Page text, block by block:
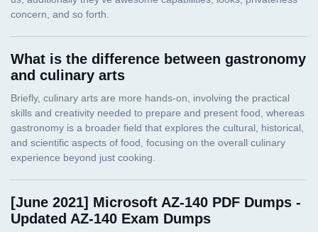
What is the difference between gastronomy
and culinary arts
[June 2021] Microsoft AZ-140 PDF Dumps -
Updated AZ-140 Exam Dumps